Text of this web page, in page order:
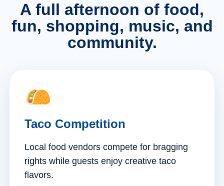
A full afternoon of food,
fun, shopping, music, and
community.
Taco Competition
Local food vendors compete for bragging
rights while guests enjoy creative taco
flavors.